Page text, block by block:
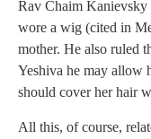
Rav Chaim Kanievsky
wore a wig (cited in
mother. He also ruled
Yeshiva he may allow
should cover her hair
All this, of course,